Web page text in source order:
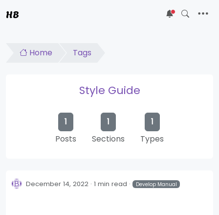
HB 5
Home Tags
Style Guide
1
Posts
1
Sections
1
Types
December 14, 2022 1 min read Develop Manual